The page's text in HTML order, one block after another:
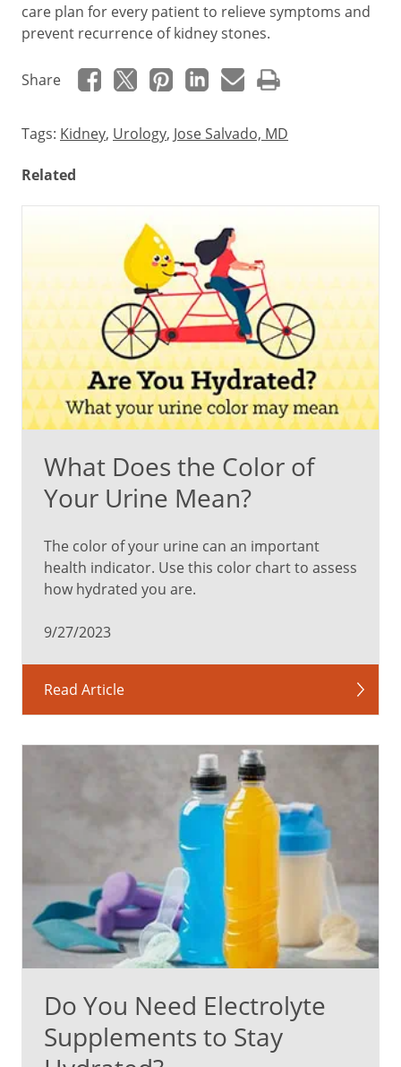
care plan for every patient to relieve symptoms and
prevent recurrence of kidney stones.
Share
Tags: Kidney, Urology, Jose Salvado, MD
Related
What Does the Color of
Your Urine Mean?
The color of your urine can an important
health indicator. Use this color chart to assess
how hydrated you are.
9/27/2023
Read Article
Do You Need Electrolyte
Supplements to Stay